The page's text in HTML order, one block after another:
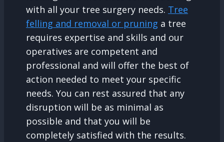
with all your tree surgery needs. Tree
felling and removal or pruning a tree
requires expertise and skills and our
operatives are competent and
professional and will offer the best of
action needed to meet your specific
needs. You can rest assured that any
disruption will be as minimal as
possible and that you will be
completely satisfied with the results.